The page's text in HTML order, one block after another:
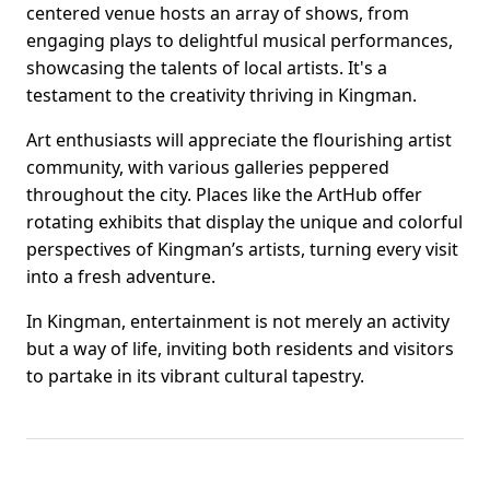
centered venue hosts an array of shows, from
engaging plays to delightful musical performances,
showcasing the talents of local artists. It's a
testament to the creativity thriving in Kingman.
Art enthusiasts will appreciate the flourishing artist
community, with various galleries peppered
throughout the city. Places like the ArtHub offer
rotating exhibits that display the unique and colorful
perspectives of Kingman’s artists, turning every visit
into a fresh adventure.
In Kingman, entertainment is not merely an activity
but a way of life, inviting both residents and visitors
to partake in its vibrant cultural tapestry.